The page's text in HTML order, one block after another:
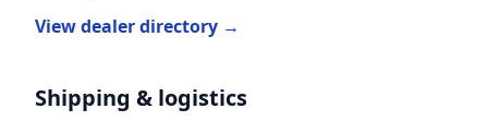
View dealer directory →
Shipping & logistics